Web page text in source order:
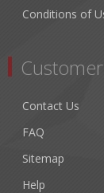
Conditions of
Contact Us
FAQ
Sitemap
Help